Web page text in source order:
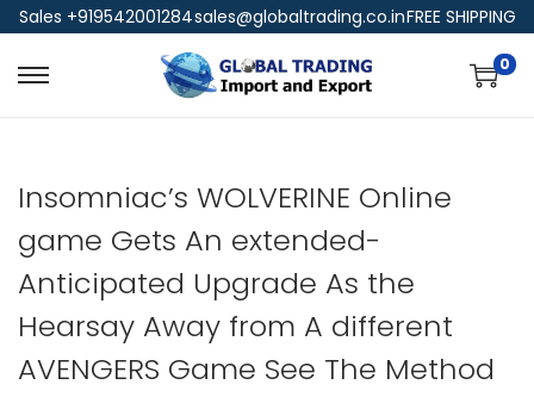
Sales +919542001284sales@globaltrading.co.inFREE SHIPPING
0
Insomniac’s WOLVERINE Online
game Gets An extended-
Anticipated Upgrade As the
Hearsay Away from A different
AVENGERS Game See The Method